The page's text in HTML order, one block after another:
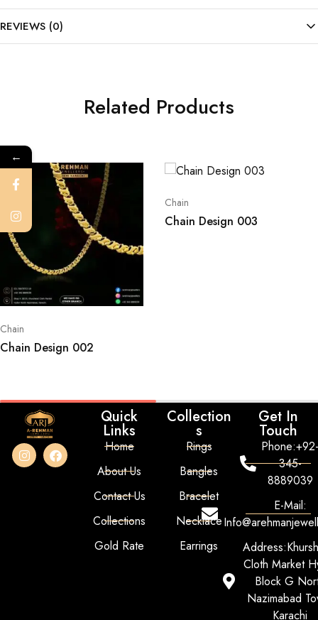
REVIEWS (0)
Related Products
Chain
Chain Design 002
Chain
Chain Design 003
Quick
Links
Home
About Us
Contact Us
Collections
Gold Rate
Collection
s
Rings
Bangles
Bracelet
Necklace
Earrings
Get In
Touch
345-
8889039
E-Mail:
Cloth Market
Block G
Nazimabad
Karachi
←